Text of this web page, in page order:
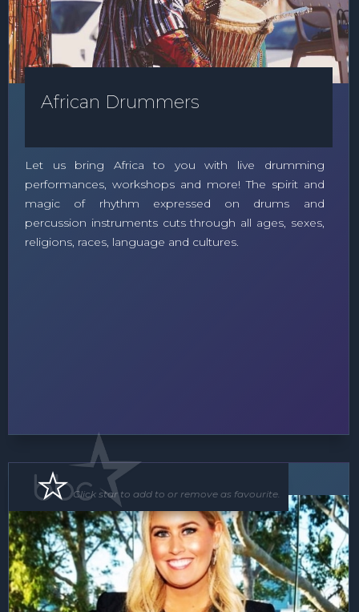
African Drummers
Let us bring Africa to you with live drumming
performances, workshops and more! The spirit and
magic of rhythm expressed on drums and
percussion instruments cuts through all ages, sexes,
religions, races, language and cultures.
MC
Click star to add to or remove as favourite.